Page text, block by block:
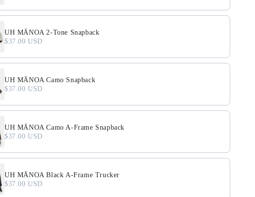
UH MĀNOA 2-Tone Snapback
$37.00 USD
UH MĀNOA Camo Snapback
$37.00 USD
UH MĀNOA Camo A-Frame Snapback
$37.00 USD
UH MĀNOA Black A-Frame Trucker
$37.00 USD